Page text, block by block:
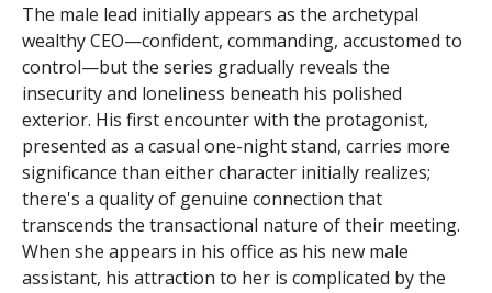
The male lead initially appears as the archetypal
wealthy CEO—confident, commanding, accustomed to
control—but the series gradually reveals the
insecurity and loneliness beneath his polished
exterior. His first encounter with the protagonist,
presented as a casual one-night stand, carries more
significance than either character initially realizes;
there's a quality of genuine connection that
transcends the transactional nature of their meeting.
When she appears in his office as his new male
assistant, his attraction to her is complicated by the